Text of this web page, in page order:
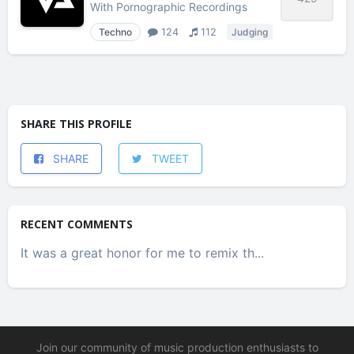
With Pornographic Recordings
Techno 124 112 Judging
SHARE THIS PROFILE
SHARE TWEET
RECENT COMMENTS
It was a great honor for me to remix th...
Join our community of music production enthusiasts to